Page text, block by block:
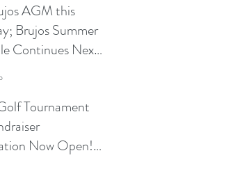
AGM this
Brujos Summer
Continues Next
Sun City 7s; Golf
Registration
More
Tournament
Now Open!
Touch and